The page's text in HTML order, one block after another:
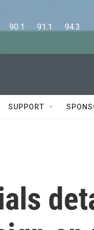
90.1      91.1      94.3
SUPPORT